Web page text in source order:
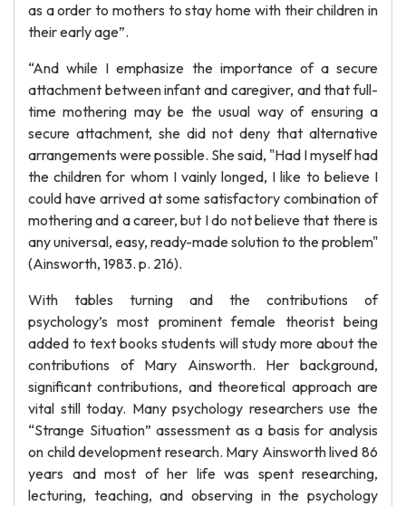
as a order to mothers to stay home with their children in
their early age”.
“And while I emphasize the importance of a secure
attachment between infant and caregiver, and that full-
time mothering may be the usual way of ensuring a
secure attachment, she did not deny that alternative
arrangements were possible. She said, "Had I myself had
the children for whom I vainly longed, I like to believe I
could have arrived at some satisfactory combination of
mothering and a career, but I do not believe that there is
any universal, easy, ready-made solution to the problem"
(Ainsworth, 1983. p. 216).
With tables turning and the contributions of
psychology’s most prominent female theorist being
added to text books students will study more about the
contributions of Mary Ainsworth. Her background,
significant contributions, and theoretical approach are
vital still today. Many psychology researchers use the
“Strange Situation” assessment as a basis for analysis
on child development research. Mary Ainsworth lived 86
years and most of her life was spent researching,
lecturing, teaching, and observing in the psychology